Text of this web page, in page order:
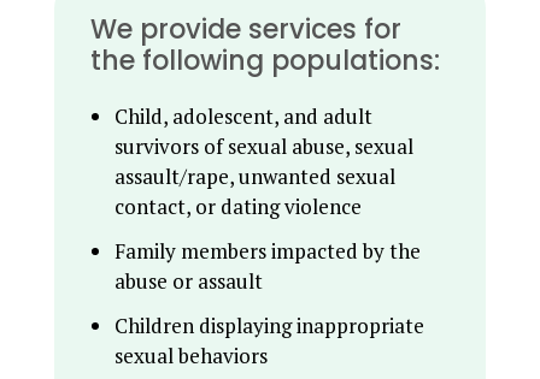
We provide services for
the following populations:
Child, adolescent, and adult
survivors of sexual abuse, sexual
assault/rape, unwanted sexual
contact, or dating violence
Family members impacted by the
abuse or assault
Children displaying inappropriate
sexual behaviors